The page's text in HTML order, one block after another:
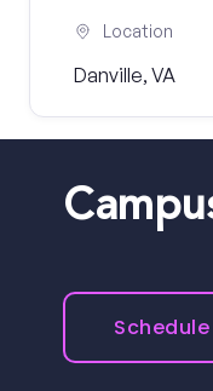
Location
Danville, VA